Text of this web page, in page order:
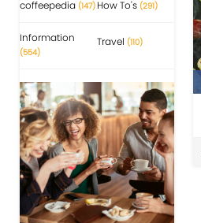
coffeepedia (147) How To's (291)
Information
(554)
Travel (110)